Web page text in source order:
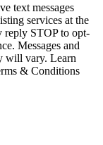
text messages
services at the
reply STOP to opt-
Messages and
will vary. Learn
& Conditions